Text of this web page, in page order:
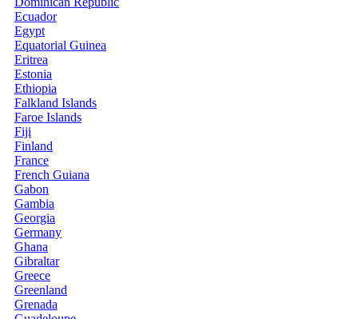
Ecuador
Egypt
Equatorial Guinea
Eritrea
Estonia
Ethiopia
Falkland Islands
Faroe Islands
Fiji
Finland
France
French Guiana
Gabon
Gambia
Georgia
Germany
Ghana
Gibraltar
Greece
Greenland
Grenada